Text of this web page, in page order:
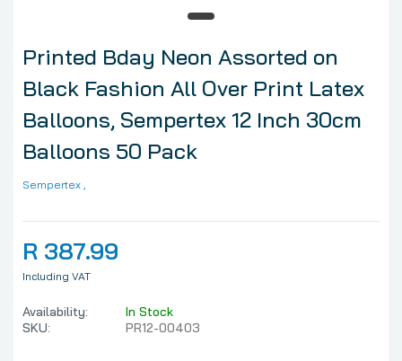
Printed Bday Neon Assorted on
Black Fashion All Over Print Latex
Balloons, Sempertex 12 Inch 30cm
Balloons 50 Pack
Sempertex ,
R 387.99
Including VAT
Availability:
In Stock
SKU:
PR12-00403